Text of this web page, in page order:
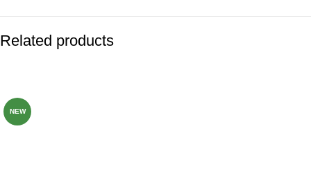
Related products
NEW